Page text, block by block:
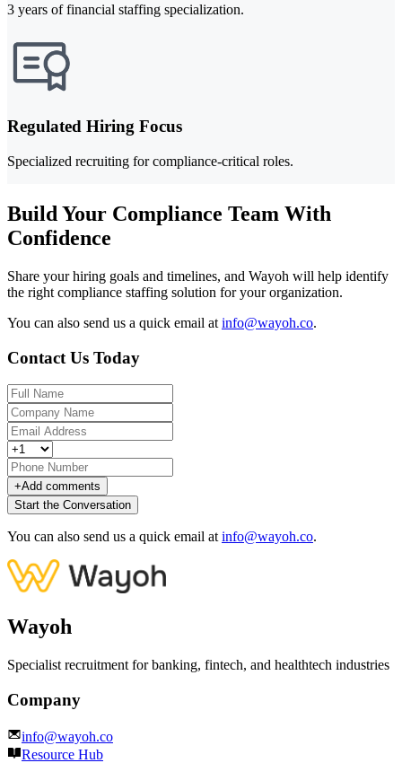
3 years of financial staffing specialization.
Regulated Hiring Focus
Specialized recruiting for compliance-critical roles.
Build Your Compliance Team With
Confidence
Share your hiring goals and timelines, and Wayoh will help identify
the right compliance staffing solution for your organization.
You can also send us a quick email at info@wayoh.co.
Contact Us Today
+Add comments
Start the Conversation
You can also send us a quick email at info@wayoh.co.
Wayoh
Specialist recruitment for banking, fintech, and healthtech industries
Company
info@wayoh.co
Resource Hub